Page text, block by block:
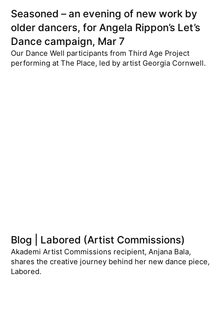
Seasoned – an evening of new work by
older dancers, for Angela Rippon’s Let’s
Dance campaign, Mar 7
Our Dance Well participants from Third Age Project
performing at The Place, led by artist Georgia Cornwell.
Blog | Labored (Artist Commissions)
Akademi Artist Commissions recipient, Anjana Bala,
shares the creative journey behind her new dance piece,
Labored.